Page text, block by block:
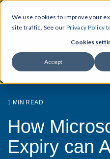
We use cookies to improve your
site traffic. See our Privacy Policy
Cookies
Accept
1 MIN READ
How
Expiry can